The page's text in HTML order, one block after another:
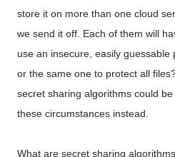
store it on more than one cloud
we send it off. Each of them will
use an insecure, easily guessable
or the same one to protect all
secret sharing algorithms could
these circumstances instead.
What are secret sharing